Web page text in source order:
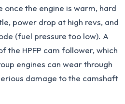
once the engine is warm, hard
power drop at high revs, and
(fuel pressure too low). A
the HPFP cam follower, which
engines can wear through
damage to the camshaft